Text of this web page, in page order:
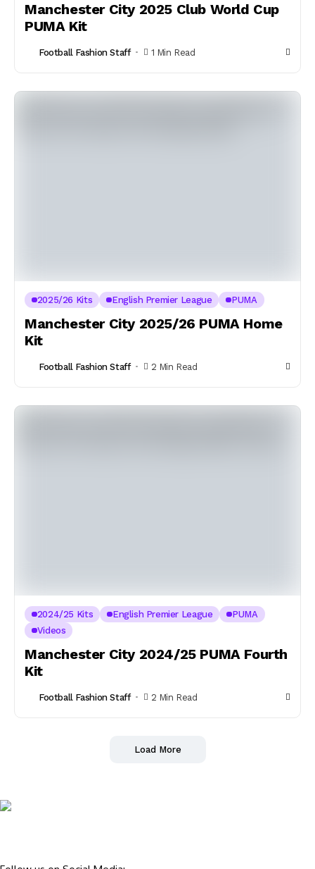
Manchester City 2025 Club World Cup
PUMA Kit
Football Fashion Staff 1 Min Read
2025/26 Kits English Premier League PUMA
Manchester City 2025/26 PUMA Home
Kit
Football Fashion Staff 2 Min Read
2024/25 Kits English Premier League
PUMA
Videos
Manchester City 2024/25 PUMA Fourth
Kit
Football Fashion Staff 2 Min Read
Load More